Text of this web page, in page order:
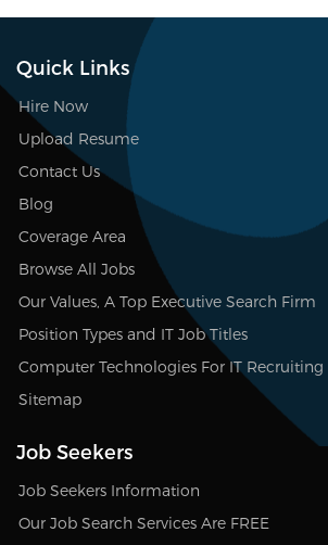
Quick Links
Hire Now
Upload Resume
Contact Us
Blog
Coverage Area
Browse All Jobs
Our Values, A Top Executive Search Firm
Position Types and IT Job Titles
Computer Technologies For IT Recruiting
Sitemap
Job Seekers
Job Seekers Information
Our Job Search Services Are FREE